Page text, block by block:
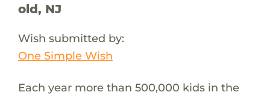
old, NJ
Wish submitted by:
One Simple Wish
Each year more than 500,000 kids in the